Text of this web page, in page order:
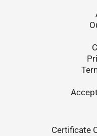
Certificate